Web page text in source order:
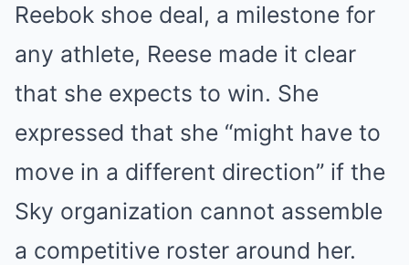
Reebok shoe deal, a milestone for
any athlete, Reese made it clear
that she expects to win. She
expressed that she “might have to
move in a different direction” if the
Sky organization cannot assemble
a competitive roster around her.